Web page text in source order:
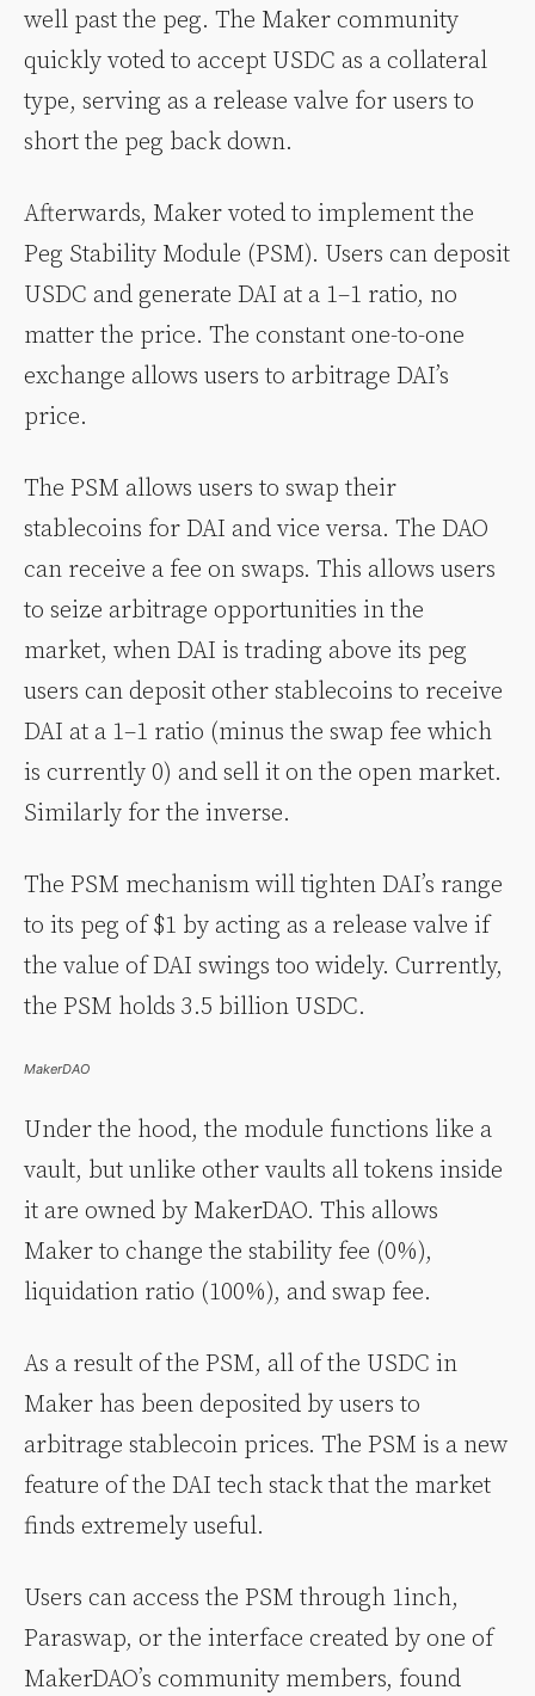
well past the peg. The Maker community
quickly voted to accept USDC as a collateral
type, serving as a release valve for users to
short the peg back down.
Afterwards, Maker voted to implement the
Peg Stability Module (PSM). Users can deposit
USDC and generate DAI at a 1–1 ratio, no
matter the price. The constant one-to-one
exchange allows users to arbitrage DAI’s
price.
The PSM allows users to swap their
stablecoins for DAI and vice versa. The DAO
can receive a fee on swaps. This allows users
to seize arbitrage opportunities in the
market, when DAI is trading above its peg
users can deposit other stablecoins to receive
DAI at a 1–1 ratio (minus the swap fee which
is currently 0) and sell it on the open market.
Similarly for the inverse.
The PSM mechanism will tighten DAI’s range
to its peg of $1 by acting as a release valve if
the value of DAI swings too widely. Currently,
the PSM holds 3.5 billion USDC.
MakerDAO
Under the hood, the module functions like a
vault, but unlike other vaults all tokens inside
it are owned by MakerDAO. This allows
Maker to change the stability fee (0%),
liquidation ratio (100%), and swap fee.
As a result of the PSM, all of the USDC in
Maker has been deposited by users to
arbitrage stablecoin prices. The PSM is a new
feature of the DAI tech stack that the market
finds extremely useful.
Users can access the PSM through 1inch,
Paraswap, or the interface created by one of
MakerDAO’s community members, found